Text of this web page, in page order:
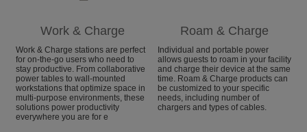
Work & Charge
Work & Charge stations are perfect
for on-the-go users who need to
stay productive. From collaborative
power tables to wall-mounted
workstations that optimize space in
multi-purpose environments, these
solutions power productivity
everywhere you are for e
Roam & Charge
Individual and portable power
allows guests to roam in your facility
and charge their device at the same
time. Roam & Charge products can
be customized to your specific
needs, including number of
chargers and types of cables.